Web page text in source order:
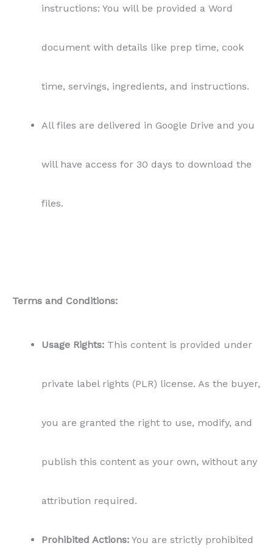
instructions: You will be provided a Word
document with details like prep time, cook
time, servings, ingredients, and instructions.
All files are delivered in Google Drive and you
will have access for 30 days to download the
files.
Terms and Conditions:
Usage Rights: This content is provided under
private label rights (PLR) license. As the buyer,
you are granted the right to use, modify, and
publish this content as your own, without any
attribution required.
Prohibited Actions: You are strictly prohibited